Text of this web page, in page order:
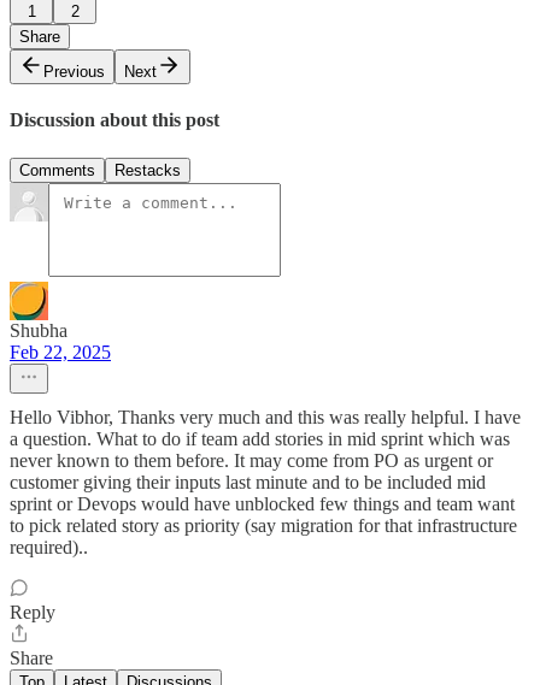
1
2
Share
Previous
Next
Discussion about this post
Comments Restacks
Shubha
Feb 22, 2025
Hello Vibhor, Thanks very much and this was really helpful. I have
a question. What to do if team add stories in mid sprint which was
never known to them before. It may come from PO as urgent or
customer giving their inputs last minute and to be included mid
sprint or Devops would have unblocked few things and team want
to pick related story as priority (say migration for that infrastructure
required)..
Reply
Share